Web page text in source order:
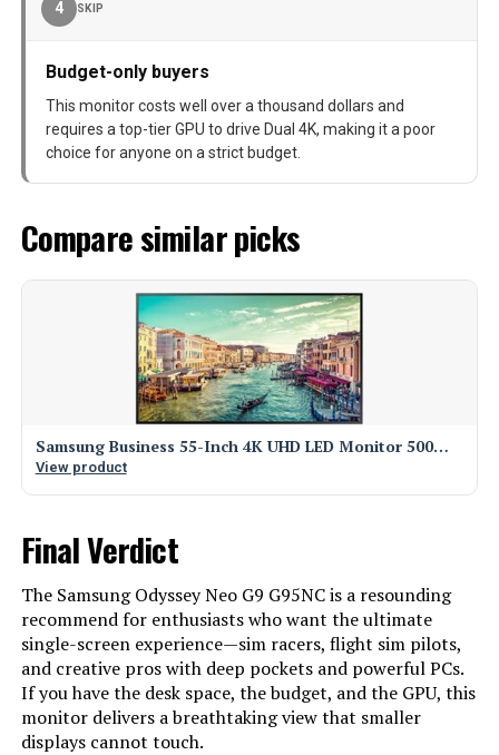
4 SKIP
Budget-only buyers
This monitor costs well over a thousand dollars and
requires a top-tier GPU to drive Dual 4K, making it a poor
choice for anyone on a strict budget.
Compare similar picks
Samsung Business 55-Inch 4K UHD LED Monitor 500…
View product
Final Verdict
The Samsung Odyssey Neo G9 G95NC is a resounding
recommend for enthusiasts who want the ultimate
single-screen experience—sim racers, flight sim pilots,
and creative pros with deep pockets and powerful PCs.
If you have the desk space, the budget, and the GPU, this
monitor delivers a breathtaking view that smaller
displays cannot touch.